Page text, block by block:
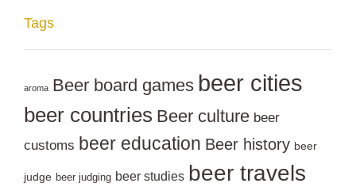
Tags
aroma Beer board games beer cities
beer countries Beer culture beer
customs beer education Beer history beer
judge beer judging beer studies beer travels